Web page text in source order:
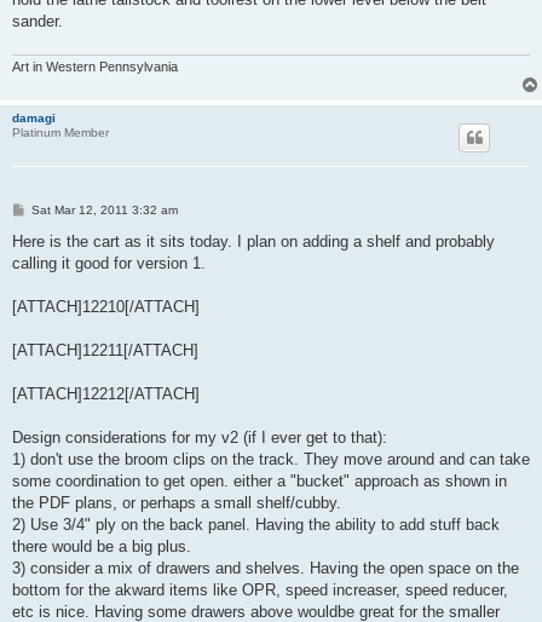
sander.
Art in Western Pennsylvania
damagi
Platinum Member
P
s
Sat Mar 12, 2011 3:32 am
Here is the cart as it sits today. I plan on adding a shelf and probably
calling it good for version 1.
[ATTACH]12210[/ATTACH]
[ATTACH]12211[/ATTACH]
[ATTACH]12212[/ATTACH]
Design considerations for my v2 (if I ever get to that):
1) don't use the broom clips on the track. They move around and can take
some coordination to get open. either a "bucket" approach as shown in
the PDF plans, or perhaps a small shelf/cubby.
2) Use 3/4" ply on the back panel. Having the ability to add stuff back
there would be a big plus.
3) consider a mix of drawers and shelves. Having the open space on the
bottom for the akward items like OPR, speed increaser, speed reducer,
etc is nice. Having some drawers above wouldbe great for the smaller